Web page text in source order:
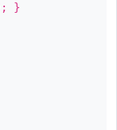
; }